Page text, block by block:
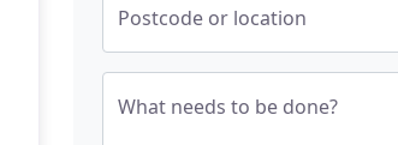
Postcode or location
What needs to be done?